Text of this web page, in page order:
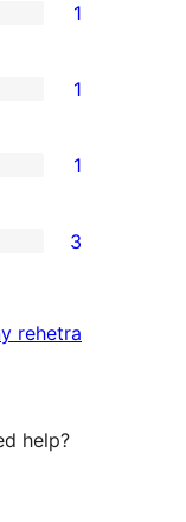
1
1
1
3
domberina
rehetra
help?